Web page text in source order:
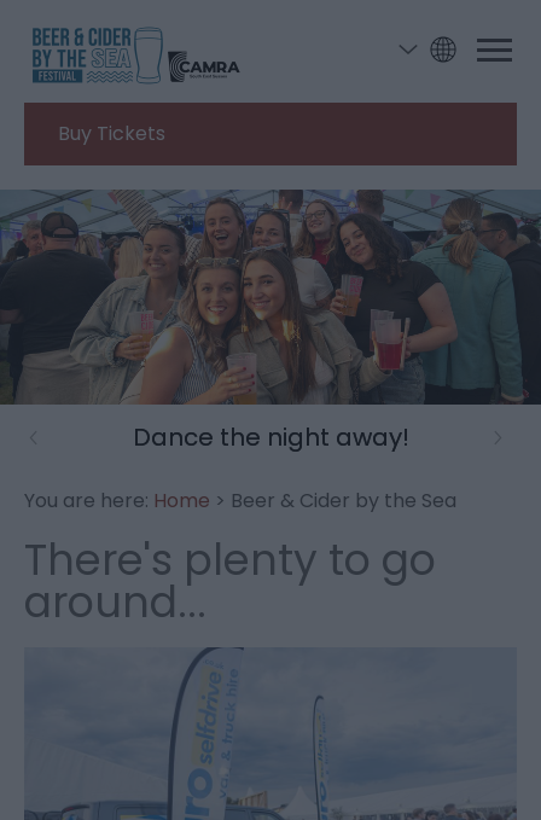
Buy Tickets
A weekend well spent
You are here: Home > Beer & Cider by the Sea
There's plenty to go
around...